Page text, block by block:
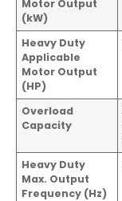
Motor Output
(kW)
Heavy Duty
Applicable
Motor Output
(HP)
Overload
Capacity
Heavy Duty
Max. Output
Frequency (Hz)